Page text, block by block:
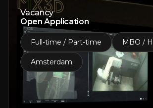
Vacancy
Open Application
Full-time / Part-time MBO /
Amsterdam